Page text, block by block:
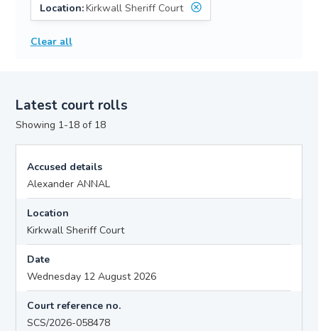
Location:Kirkwall Sheriff Court
Clear all
Latest court rolls
Showing 1-18 of 18
Accused details
Alexander ANNAL
Location
Kirkwall Sheriff Court
Date
Wednesday 12 August 2026
Court reference no.
SCS/2026-058478